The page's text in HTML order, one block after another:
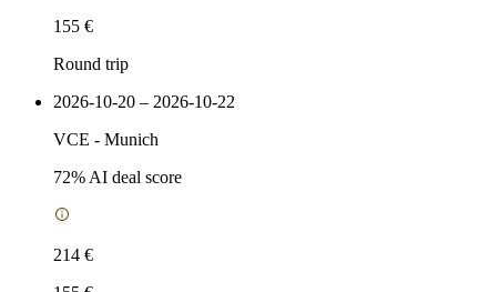
155 €
Round trip
2026-10-20 – 2026-10-22
VCE - Munich
72% AI deal score
214 €